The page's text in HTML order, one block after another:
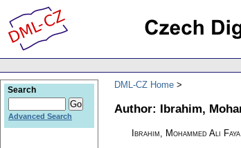
DML-CZ Home
Author: Ibrahim,
Ibrahim, Mohammed Ali Faya
Search
Advanced Search